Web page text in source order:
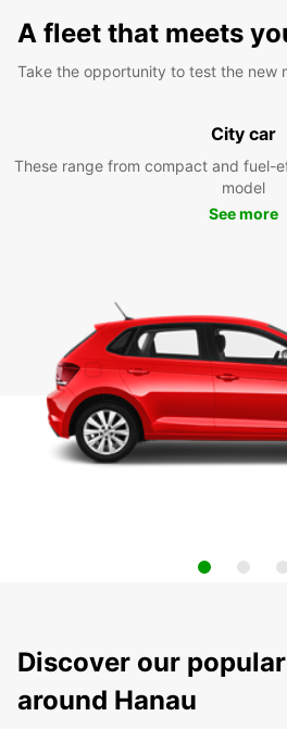
A fleet that meets
Take the opportunity to test the new
City car
These range from compact and fuel-
model
See more
Discover our
around Hanau